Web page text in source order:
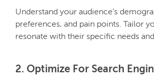
Understand your audience’s
preferences, and pain points. Tailor
resonate with their specific needs
2. Optimize For Search